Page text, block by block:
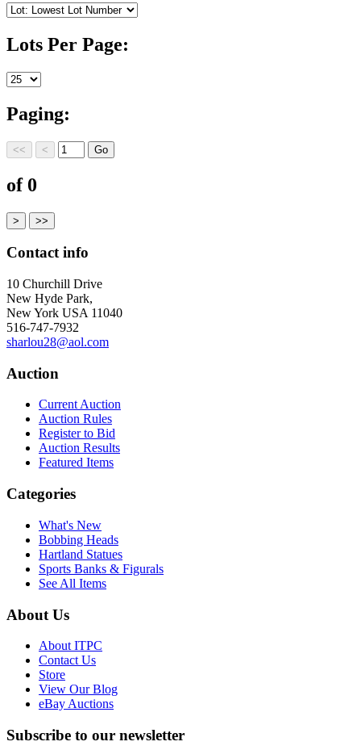
Lots Per Page:
Paging:
of 0
Contact info
10 Churchill Drive
New Hyde Park,
New York USA 11040
516-747-7932
sharlou28@aol.com
Auction
Current Auction
Auction Rules
Register to Bid
Auction Results
Featured Items
Categories
What's New
Bobbing Heads
Hartland Statues
Sports Banks & Figurals
See All Items
About Us
About ITPC
Contact Us
Store
View Our Blog
eBay Auctions
Subscribe to our newsletter